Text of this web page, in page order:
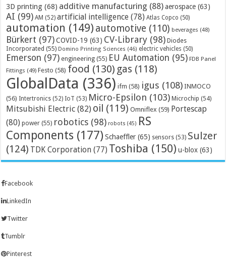
3D printing (68) additive manufacturing (88) aerospace (63)
AI (99) AM (52) artificial intelligence (78) Atlas Copco (50)
automation (149) automotive (110) beverages (48)
Bürkert (97) COVID-19 (63) CV-Library (98) Diodes
Incorporated (55) Domino Printing Sciences (46) electric vehicles (50)
Emerson (97) engineering (55) EU Automation (95) FDB Panel
Fittings (49) Festo (58) food (130) gas (118)
GlobalData (336) ifm (58) igus (108) INMOCO
(56) Intertronics (52) IoT (53) Micro-Epsilon (103) Microchip (54)
Mitsubishi Electric (82) oil (119) Omniflex (59) Portescap
(80) power (55) robotics (98) robots (45) RS
Components (177) Schaeffler (65) sensors (53) Sulzer
(124) TDK Corporation (77) Toshiba (150) u-blox (63)
Facebook
LinkedIn
Twitter
Tumblr
Pinterest